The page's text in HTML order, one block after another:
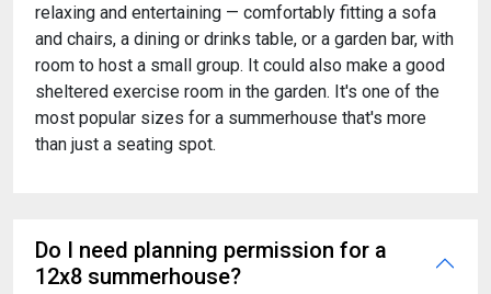
relaxing and entertaining — comfortably fitting a sofa
and chairs, a dining or drinks table, or a garden bar, with
room to host a small group. It could also make a good
sheltered exercise room in the garden. It's one of the
most popular sizes for a summerhouse that's more
than just a seating spot.
Do I need planning permission for a
12x8 summerhouse?